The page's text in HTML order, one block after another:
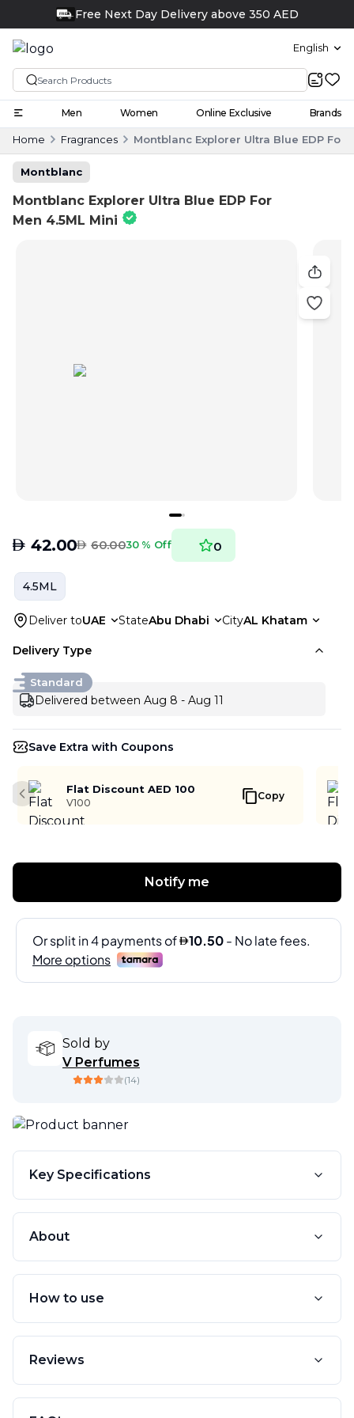
Click and collect
English
Men Women Online Exclusive Brands
Home Fragrances Montblanc Explorer Ultra Blue EDP For
Montblanc
Montblanc Explorer Ultra Blue EDP For
Men 4.5ML Mini
AED 42.00AED 60.0030 % Off 0
4.5ML
Deliver toUAE StateAbu Dhabi CityAL Khatam
Delivery Type
Standard
Delivered between Aug 8 - Aug 11
Save Extra with Coupons
Flat Discount AED 100
V100
Copy
Previous slide
Notify me
Sold by
V Perfumes
(14)
Key Specifications
About
How to use
Reviews